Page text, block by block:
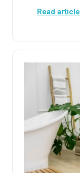
Read article